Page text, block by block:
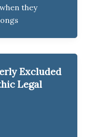
they
Excluded
Legal